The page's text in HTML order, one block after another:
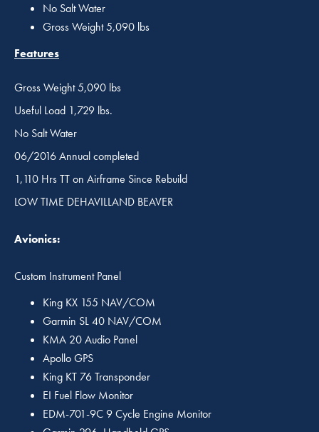
No Salt Water
Gross Weight 5,090 lbs
Features
Gross Weight 5,090 lbs
Useful Load 1,729 lbs.
No Salt Water
06/2016 Annual completed
1,110 Hrs TT on Airframe Since Rebuild
LOW TIME DEHAVILLAND BEAVER
Avionics:
Custom Instrument Panel
King KX 155 NAV/COM
Garmin SL 40 NAV/COM
KMA 20 Audio Panel
Apollo GPS
King KT 76 Transponder
EI Fuel Flow Monitor
EDM-701-9C 9 Cycle Engine Monitor